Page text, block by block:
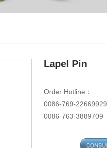
Lapel Pin
Order Hotline：
0086-769-22669929
0086-763-3889709